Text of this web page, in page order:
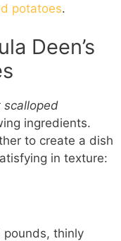
potatoes.
Deen’s
scalloped
ingredients.
to create a dish
in texture:
pounds, thinly